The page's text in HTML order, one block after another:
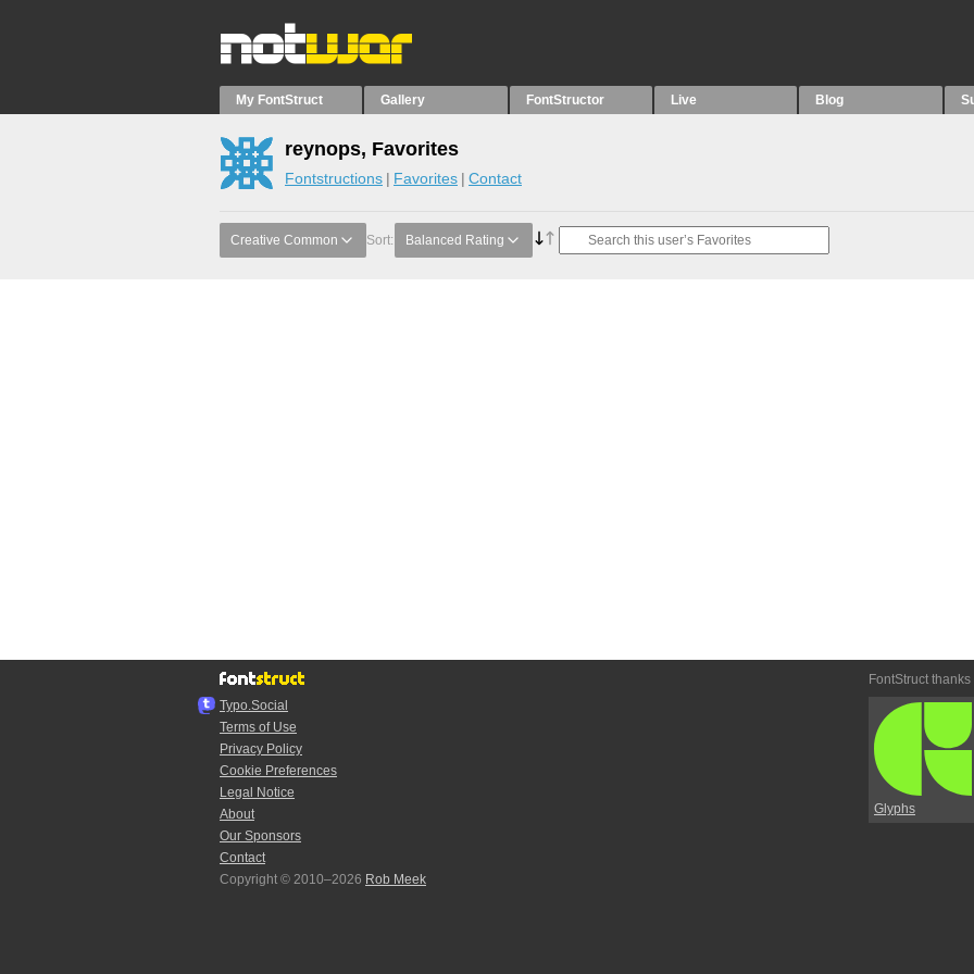
My FontStruct Gallery FontStructor Live Blog
reynops, Favorites
Fontstructions Favorites Contact
Creative Common Sort: Balanced Rating
Typo.Social
Terms of Use
Privacy Policy
Cookie Preferences
Legal Notice
About
Our Sponsors
Contact
Copyright © 2010–2026 Rob Meek
FontStruct thanks
Glyphs